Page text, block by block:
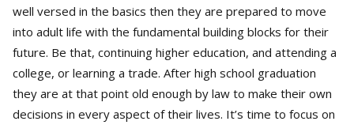
well versed in the basics then they are prepared to move
into adult life with the fundamental building blocks for their
future. Be that, continuing higher education, and attending a
college, or learning a trade. After high school graduation
they are at that point old enough by law to make their own
decisions in every aspect of their lives. It’s time to focus on